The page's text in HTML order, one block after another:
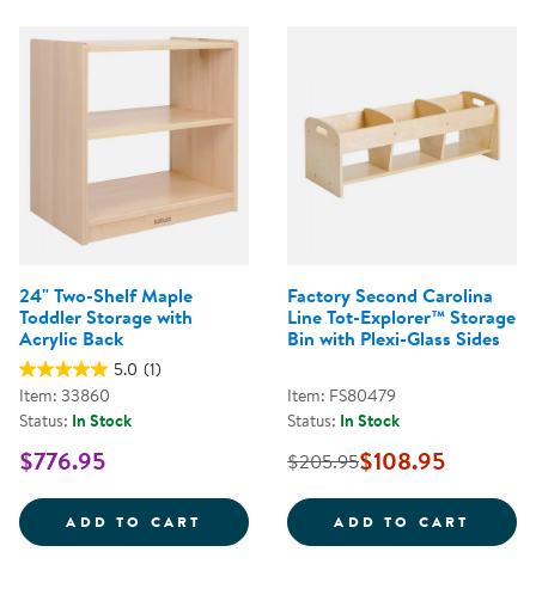
24" Two-Shelf Maple
Toddler Storage with
Acrylic Back
5.0 (1)
Item: 33860
Status: In Stock
$776.95
ADD TO CART 24&QUOT; TWO-SHELF MAPLE
Factory Second Carolina
Line Tot-Explorer™ Storage
Bin with Plexi-Glass Sides
Item: FS80479
Status: In Stock
$205.95$108.95
ADD TO CART